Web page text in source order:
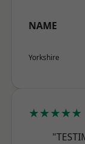
NAME
Yorkshire
★★★★★